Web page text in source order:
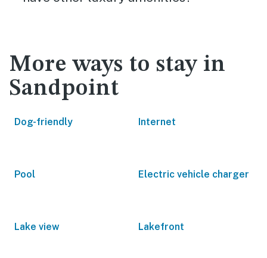
More ways to stay in
Sandpoint
Dog-friendly Internet
Pool Electric vehicle charger
Lake view Lakefront